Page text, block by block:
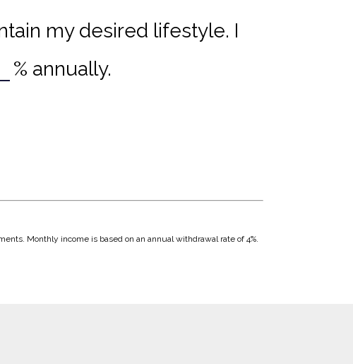
my desired lifestyle. I
% annually.
Monthly income is based on an annual withdrawal rate of 4%.